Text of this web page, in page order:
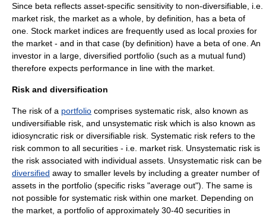
Since beta reflects asset-specific sensitivity to non-diversifiable, i.e.
market risk , the market as a whole, by definition, has a beta of
one. Stock market indices are frequently used as local proxies for
the market - and in that case (by definition) have a beta of one. An
investor in a large, diversified portfolio (such as a mutual fund)
therefore expects performance in line with the market.
Risk and diversification
The risk of a portfolio comprises systematic risk , also known as
undiversifiable risk, and unsystematic risk which is also known as
idiosyncratic risk or diversifiable risk. Systematic risk refers to the
risk common to all securities - i.e. market risk . Unsystematic risk is
the risk associated with individual assets. Unsystematic risk can be
diversified away to smaller levels by including a greater number of
assets in the portfolio (specific risks "average out"). The same is
not possible for systematic risk within one market. Depending on
the market, a portfolio of approximately 30-40 securities in